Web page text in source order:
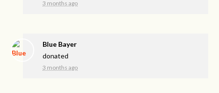
3 months ago
Blue Bayer
donated
3 months ago